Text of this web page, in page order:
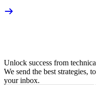
Unlock success from
We send the best strategies,
your inbox.